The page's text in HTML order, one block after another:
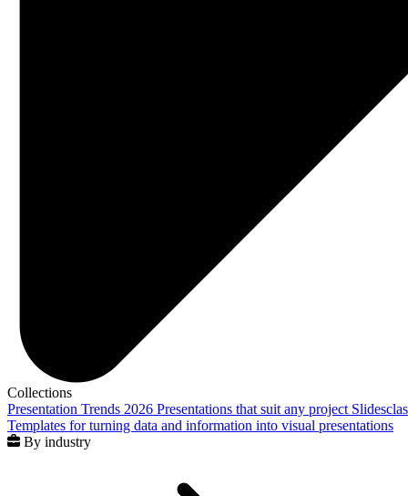
Collections
Presentation Trends 2026 Presentations that suit any project
Templates for turning data and information into visual presentations
By industry